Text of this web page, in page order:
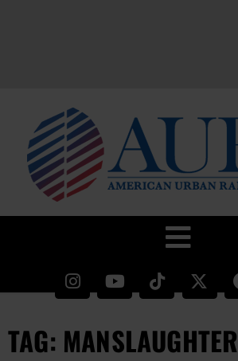
TAG: MANSLAUGHTER